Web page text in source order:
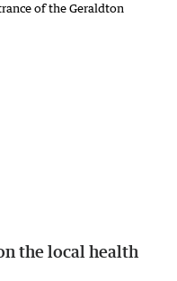
the local health